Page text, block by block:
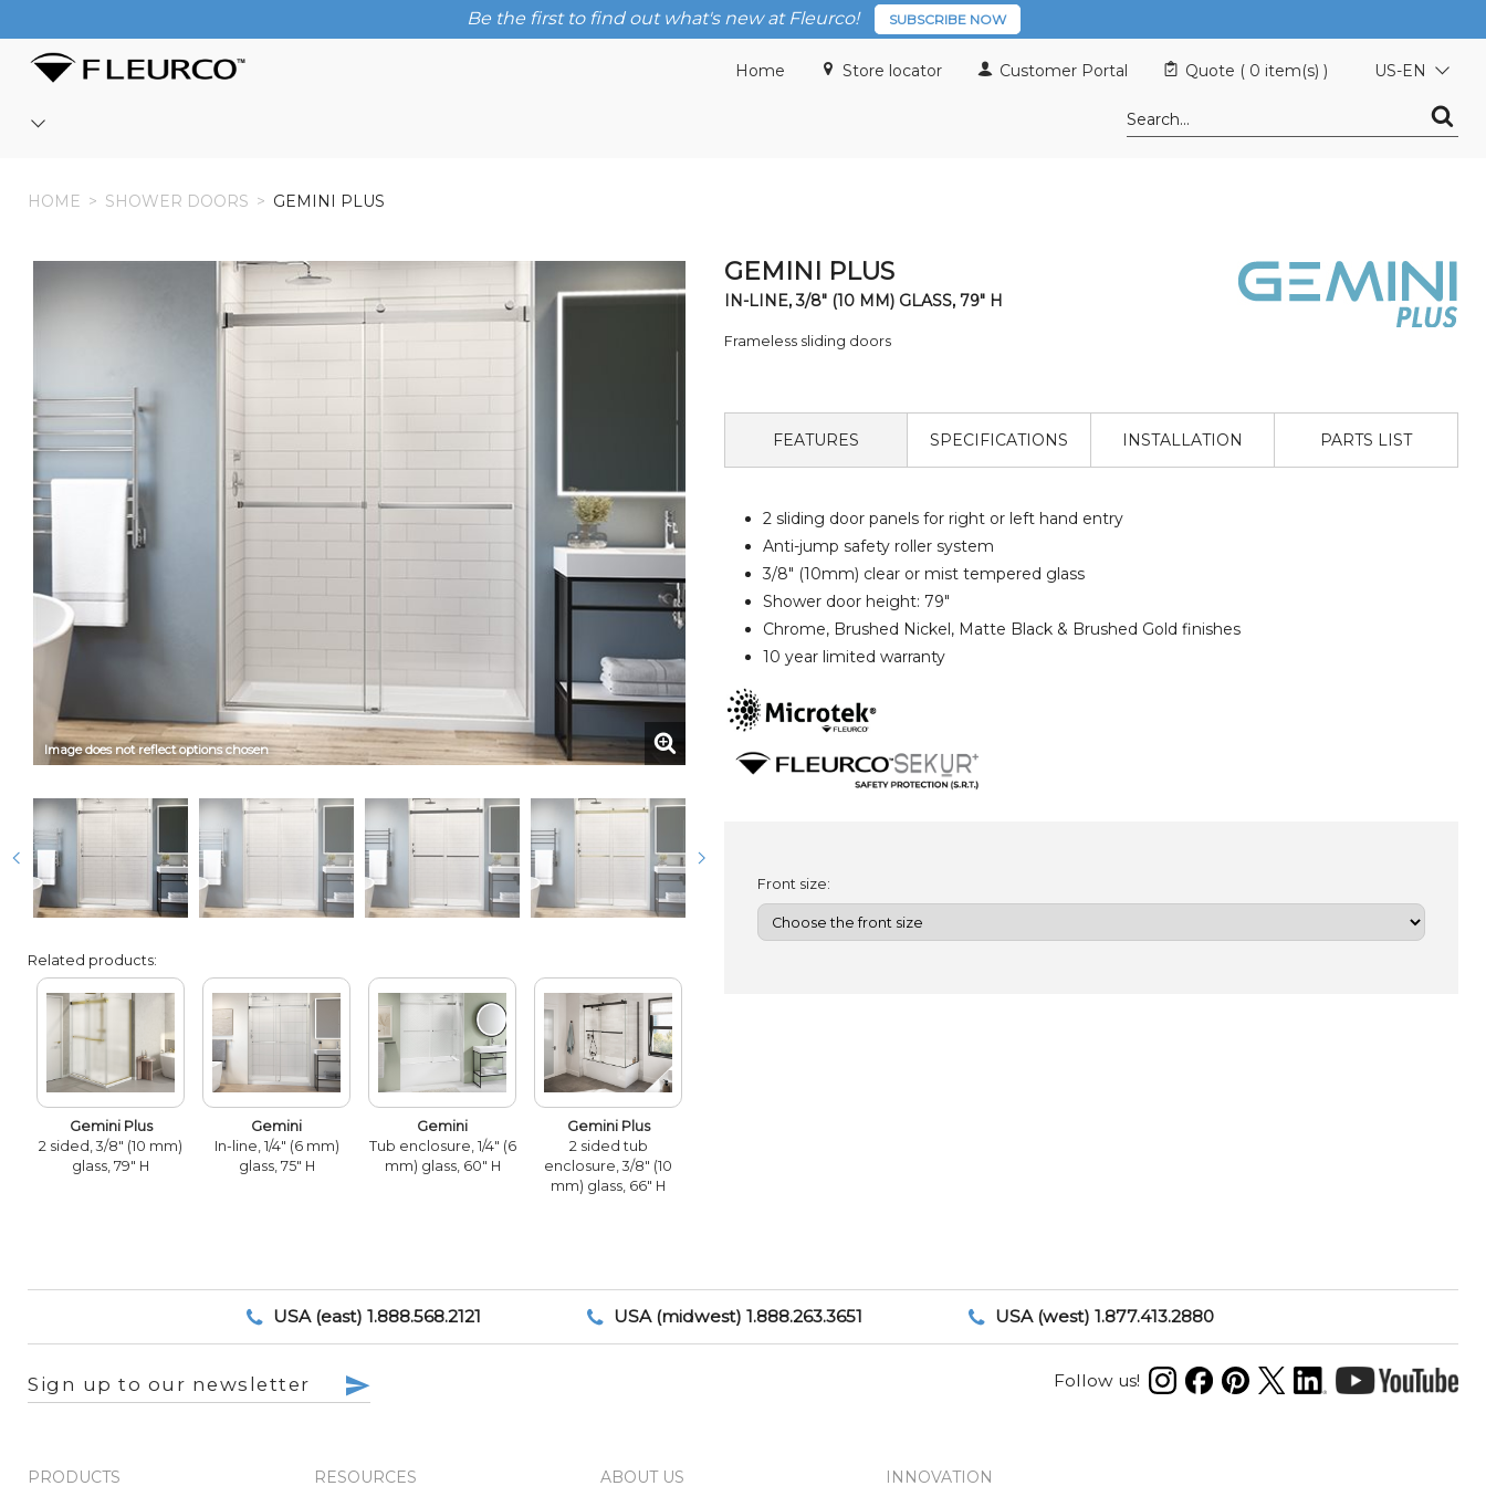
Be the first to find out what's new at Fleurco! SUBSCRIBE NOW
Home Store locator Customer Portal Quote ( 0 item(s) ) US-EN
HOME
HOME > SHOWER DOORS > GEMINI PLUS
Image does not reflect options chosen
Related products:
Gemini Plus
2 sided, 3/8" (10 mm)
glass, 79" H
Gemini
In-line, 1/4" (6 mm)
glass, 75" H
Gemini
Tub enclosure, 1/4" (6
mm) glass, 60" H
Gemini Plus
2 sided tub
enclosure, 3/8" (10
mm) glass, 66" H
GEMINI PLUS
IN-LINE, 3/8" (10 MM) GLASS, 79" H
Frameless sliding doors
FEATURES SPECIFICATIONS INSTALLATION PARTS LIST
2 sliding door panels for right or left hand entry
Anti-jump safety roller system
3/8" (10mm) clear or mist tempered glass
Shower door height: 79"
Chrome, Brushed Nickel, Matte Black & Brushed Gold finishes
10 year limited warranty
Front size:
USA (east) 1.888.568.2121 USA (midwest) 1.888.263.3651 USA (west) 1.877.413.2880
Sign up to our newsletter Follow us!
PRODUCTS RESOURCES ABOUT US INNOVATION